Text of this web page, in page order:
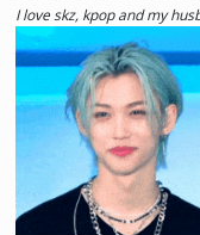
I love skz, kpop and my